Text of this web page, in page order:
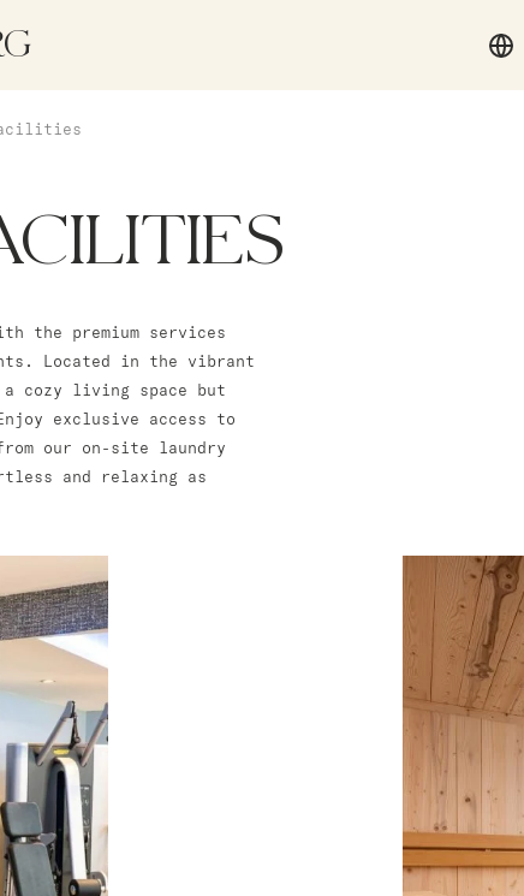
the premium services
Located in the vibrant
cozy living space but
exclusive access to
our on-site laundry
and relaxing as